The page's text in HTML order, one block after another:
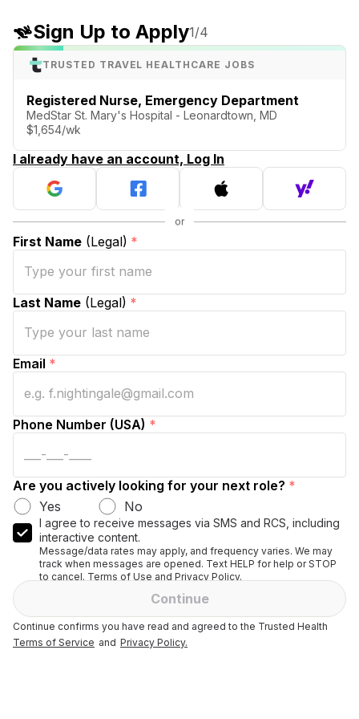
Sign Up to Apply1/4
TRUSTED TRAVEL HEALTHCARE JOBS
Registered Nurse, Emergency Department
MedStar St. Mary's Hospital - Leonardtown, MD
$1,654/wk
I already have an account, Log In
First Name (Legal) *
Last Name (Legal) *
Email *
Phone Number (USA) *
Are you actively looking for your next role? *
Yes
No
I agree to receive messages via SMS and RCS, including
interactive content.
Message/data rates may apply, and frequency varies. We may
track when messages are opened. Text HELP for help or STOP
to cancel. Terms of Use and Privacy Policy.
Continue
Continue confirms you have read and agreed to the Trusted Health
Terms of Service and Privacy Policy.